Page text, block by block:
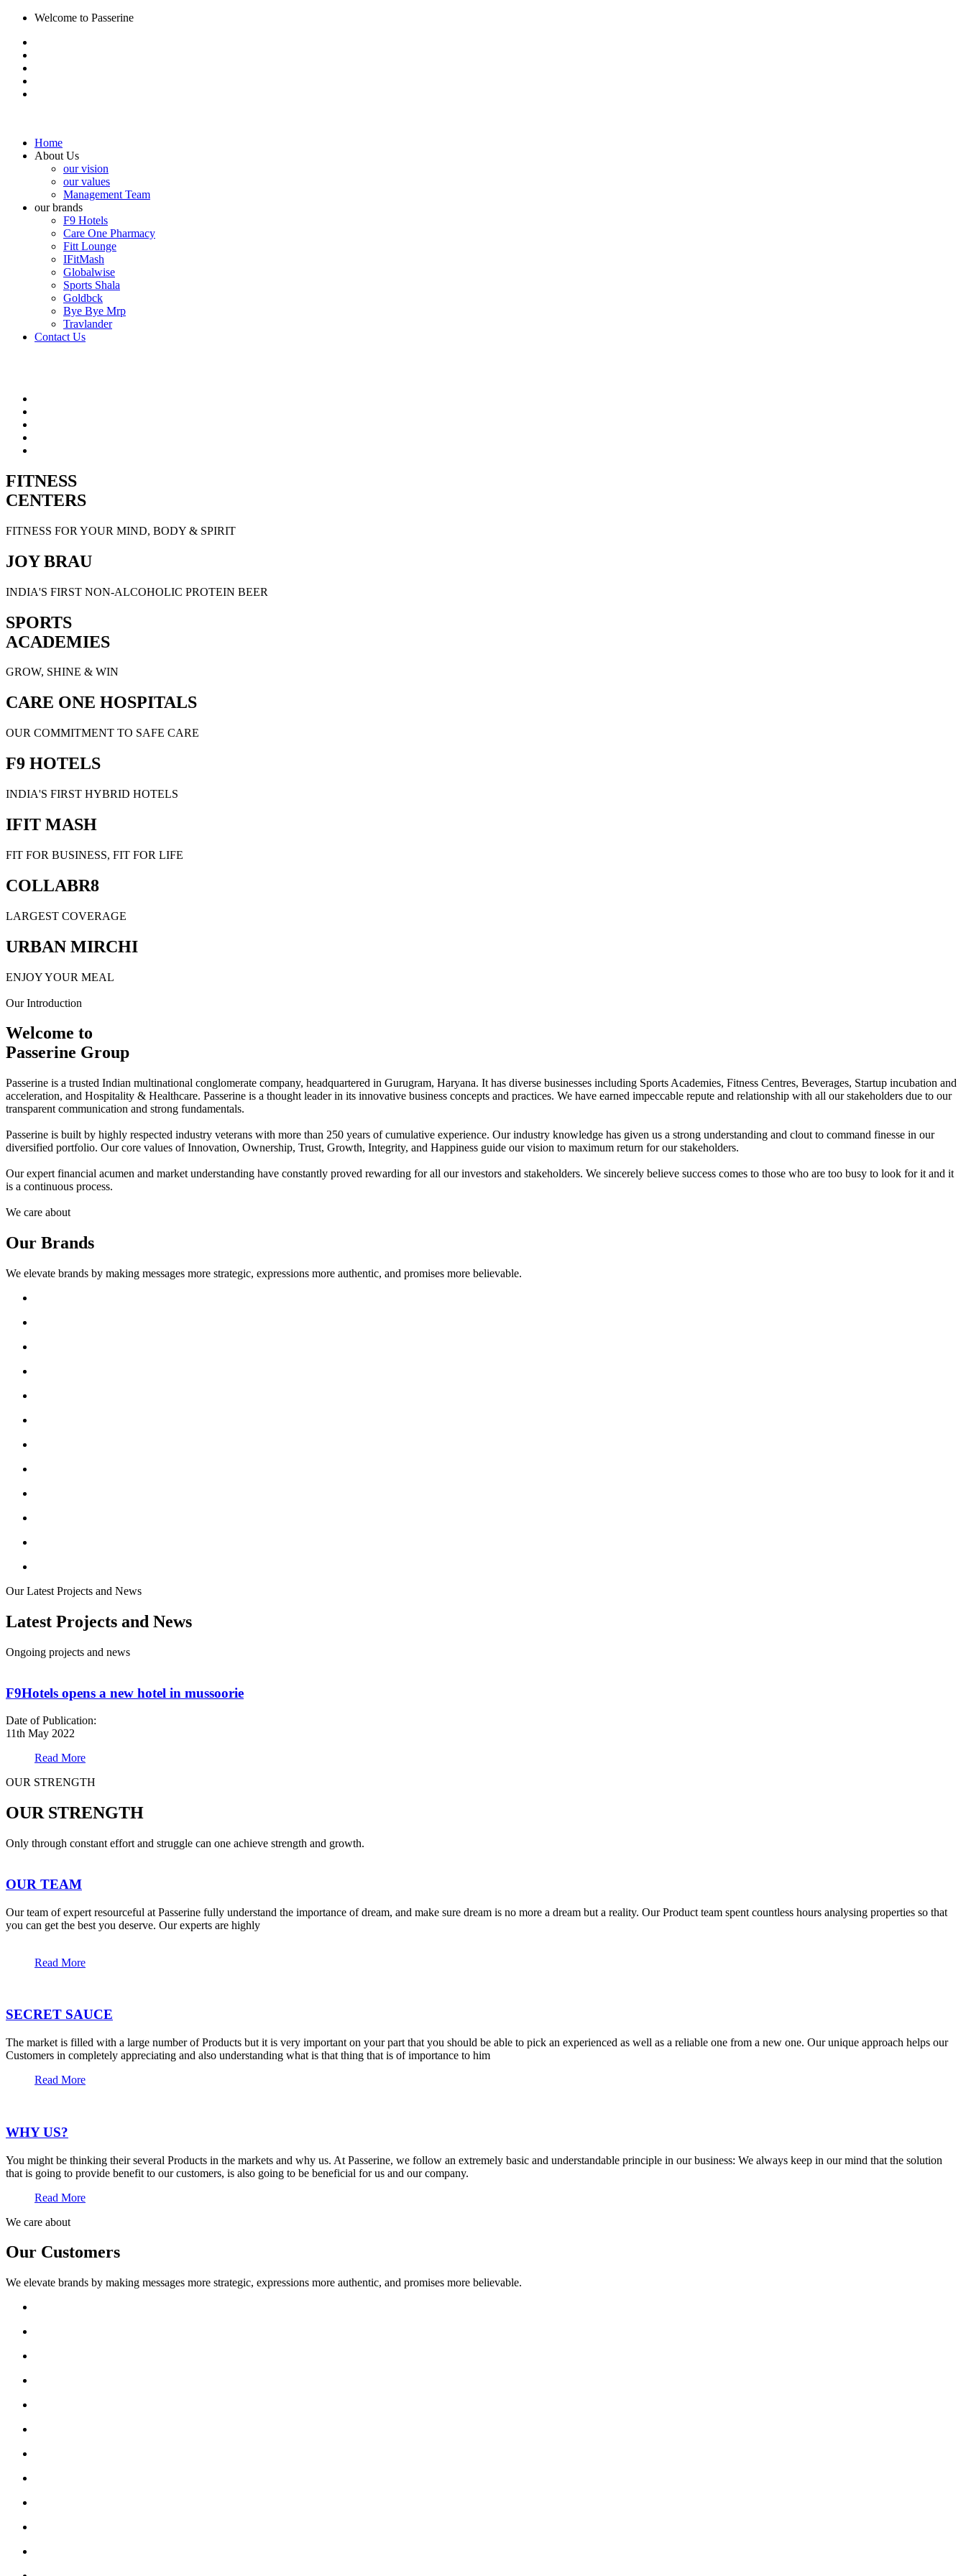
Welcome to Passerine
Home
About Us
our vision
our values
Management Team
our brands
F9 Hotels
Care One Pharmacy
Fitt Lounge
IFitMash
Globalwise
Sports Shala
Goldbck
Bye Bye Mrp
Travlander
Contact Us
FITNESS
CENTERS
FITNESS FOR YOUR MIND, BODY & SPIRIT
JOY BRAU
INDIA'S FIRST NON-ALCOHOLIC PROTEIN BEER
SPORTS
ACADEMIES
GROW, SHINE & WIN
CARE ONE HOSPITALS
OUR COMMITMENT TO SAFE CARE
F9 HOTELS
INDIA'S FIRST HYBRID HOTELS
IFIT MASH
FIT FOR BUSINESS, FIT FOR LIFE
COLLABR8
LARGEST COVERAGE
URBAN MIRCHI
ENJOY YOUR MEAL
Our Introduction
Welcome to
Passerine Group
Passerine is a trusted Indian multinational conglomerate company, headquartered in Gurugram, Haryana. It has diverse businesses including Sports Academies, Fitness Centres, Beverages, Startup incubation and
acceleration, and Hospitality & Healthcare. Passerine is a thought leader in its innovative business concepts and practices. We have earned impeccable repute and relationship with all our stakeholders due to our
transparent communication and strong fundamentals.
Passerine is built by highly respected industry veterans with more than 250 years of cumulative experience. Our industry knowledge has given us a strong understanding and clout to command finesse in our
diversified portfolio. Our core values of Innovation, Ownership, Trust, Growth, Integrity, and Happiness guide our vision to maximum return for our stakeholders.
Our expert financial acumen and market understanding have constantly proved rewarding for all our investors and stakeholders. We sincerely believe success comes to those who are too busy to look for it and it
is a continuous process.
We care about
Our Brands
We elevate brands by making messages more strategic, expressions more authentic, and promises more believable.
Our Latest Projects and News
Latest Projects and News
Ongoing projects and news
F9Hotels opens a new hotel in mussoorie
Date of Publication:
11th May 2022
Read More
OUR STRENGTH
OUR STRENGTH
Only through constant effort and struggle can one achieve strength and growth.
OUR TEAM
Our team of expert resourceful at Passerine fully understand the importance of dream, and make sure dream is no more a dream but a reality. Our Product team spent countless hours analysing properties so that
you can get the best you deserve. Our experts are highly
Read More
SECRET SAUCE
The market is filled with a large number of Products but it is very important on your part that you should be able to pick an experienced as well as a reliable one from a new one. Our unique approach helps our
Customers in completely appreciating and also understanding what is that thing that is of importance to him
Read More
WHY US?
You might be thinking their several Products in the markets and why us. At Passerine, we follow an extremely basic and understandable principle in our business: We always keep in our mind that the solution
that is going to provide benefit to our customers, is also going to be beneficial for us and our company.
Read More
We care about
Our Customers
We elevate brands by making messages more strategic, expressions more authentic, and promises more believable.